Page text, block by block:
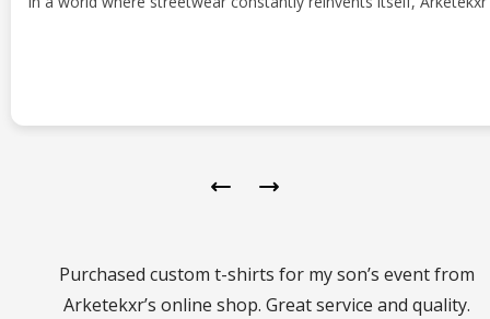
Purchased custom t-shirts for my son’s event from
Arketekxr’s online shop. Great service and quality.